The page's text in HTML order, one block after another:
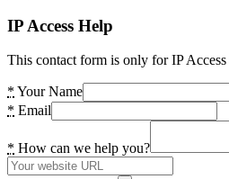
IP Access Help
This contact form is only for IP
* Your Name
* Email
* How can we help you?